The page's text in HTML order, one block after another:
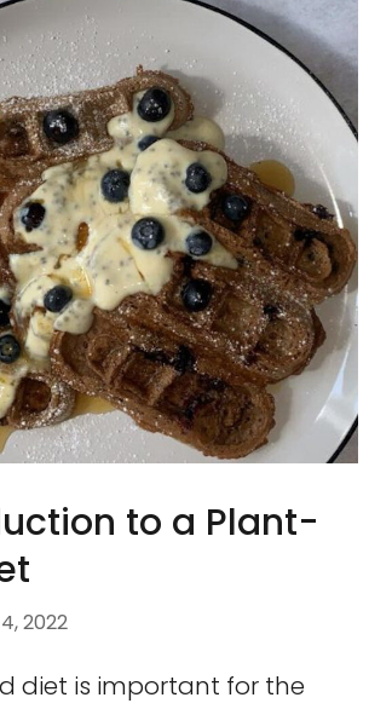
to a Plant-
2022
diet is important for the